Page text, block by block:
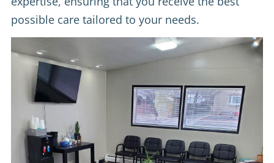
possible care tailored to your needs.